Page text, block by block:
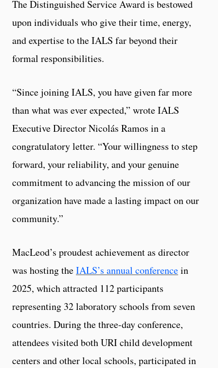
The Distinguished Service Award is bestowed
upon individuals who give their time, energy,
and expertise to the IALS far beyond their
formal responsibilities.
“Since joining IALS, you have given far more
than what was ever expected,” wrote IALS
Executive Director Nicolás Ramos in a
congratulatory letter. “Your willingness to step
forward, your reliability, and your genuine
commitment to advancing the mission of our
organization have made a lasting impact on our
community.”
MacLeod’s proudest achievement as director
was hosting theIALS’s annual conferencein
2025, which attracted 112 participants
representing 32 laboratory schools from seven
countries. During the three-day conference,
attendees visited both URI child development
centers and other local schools, participated in